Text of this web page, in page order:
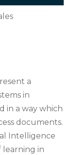
a
in
in a way which
documents.
Intelligence
learning in